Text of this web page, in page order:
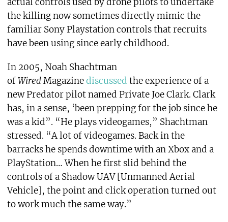
the killing now sometimes directly mimic the
familiar Sony Playstation controls that recruits
have been using since early childhood.
In 2005, Noah Shachtman
ofWiredMagazinediscussed the experience of a
new Predator pilot named Private Joe Clark. Clark
has, in a sense, ‘been prepping for the job since he
was a kid”. “He plays videogames,” Shachtman
stressed. “A lot of videogames. Back in the
barracks he spends downtime with an Xbox and a
PlayStation… When he first slid behind the
controls of a Shadow UAV [Unmanned Aerial
Vehicle], the point and click operation turned out
to work much the same way.”